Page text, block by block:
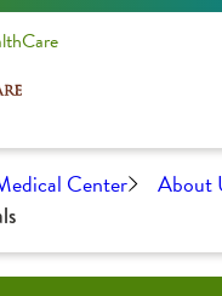
Center About